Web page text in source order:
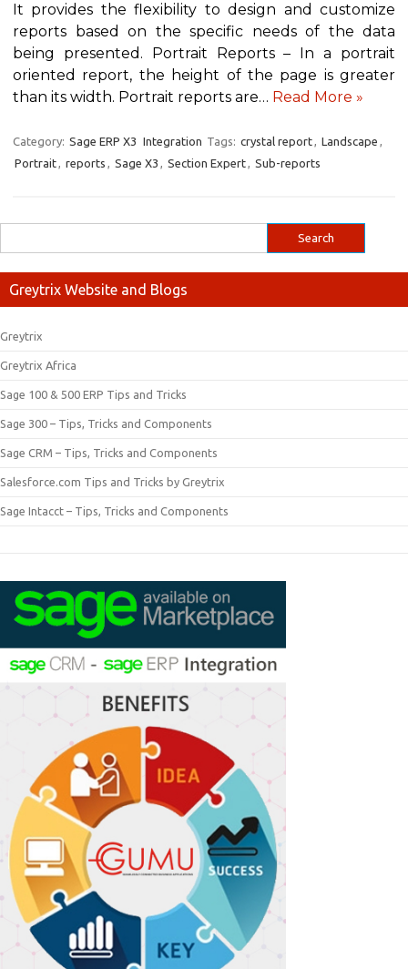
It provides the flexibility to design and customize
reports based on the specific needs of the data
being presented. Portrait Reports – In a portrait
oriented report, the height of the page is greater
than its width. Portrait reports are… Read More »
Category: Sage ERP X3 Integration Tags: crystal report, Landscape ,
Portrait, reports , Sage X3 , Section Expert, Sub-reports
Greytrix Website and Blogs
Greytrix
Greytrix Africa
Sage 100 & 500 ERP Tips and Tricks
Sage 300 – Tips, Tricks and Components
Sage CRM – Tips, Tricks and Components
Salesforce.com Tips and Tricks by Greytrix
Sage Intacct – Tips, Tricks and Components